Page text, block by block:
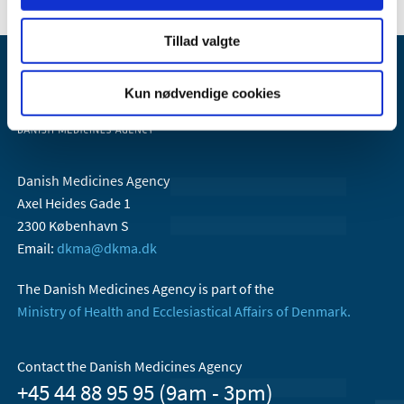
Tillad valgte
Kun nødvendige cookies
Danish Medicines Agency
Axel Heides Gade 1
2300 København S
Email: dkma@dkma.dk
The Danish Medicines Agency is part of the
Ministry of Health and Ecclesiastical Affairs of Denmark.
Contact the Danish Medicines Agency
+45 44 88 95 95 (9am - 3pm)